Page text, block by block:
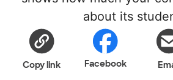
about its
Copy link Facebook